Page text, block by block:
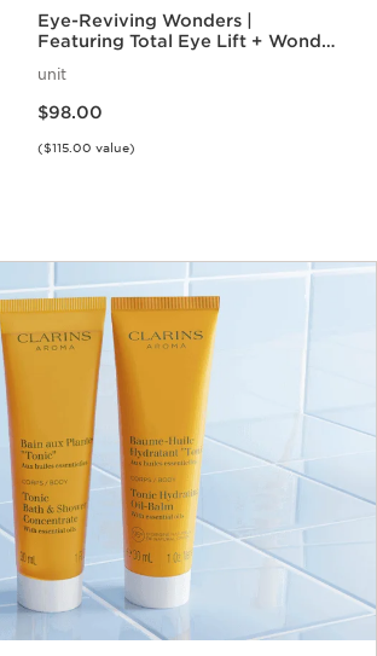
Eye-Reviving Wonders |
Featuring Total Eye Lift + Wonder
Gift Set
unit
$98.00
($115.00 value)